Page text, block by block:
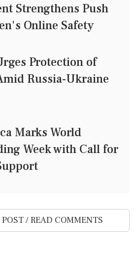
Strengthens Push
Online Safety
Protection of
Russia-Ukraine
Marks World
Week with Call for
POST / READ COMMENTS